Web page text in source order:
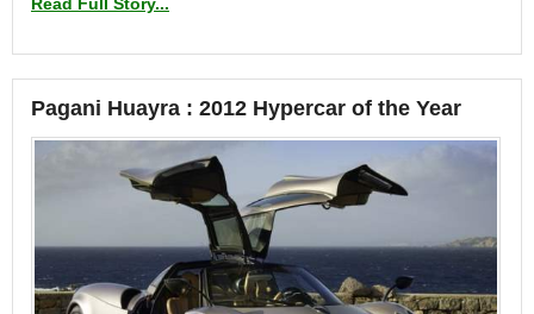
Pagani Huayra : 2012 Hypercar of the Year